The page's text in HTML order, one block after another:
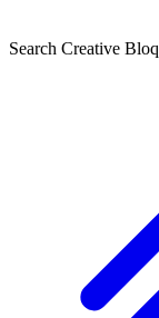
Search Creative Bloq